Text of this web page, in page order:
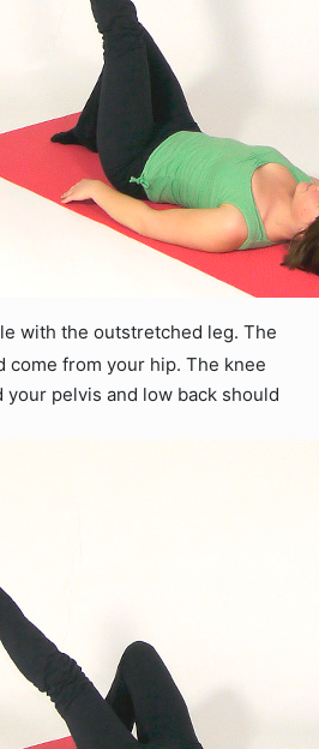
with the outstretched leg. The
come from your hip. The knee
your pelvis and low back should